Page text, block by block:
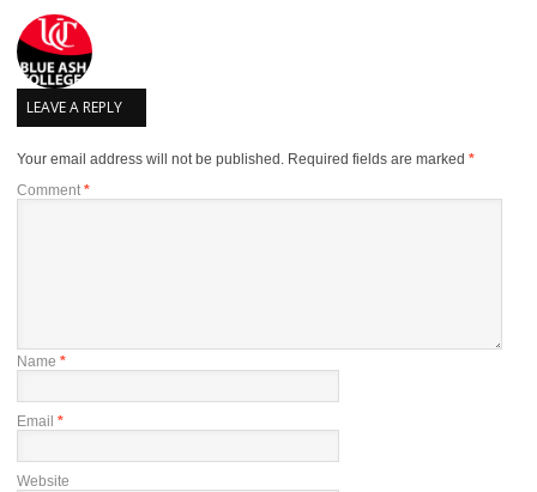
LEAVE A REPLY
Your email address will not be published. Required fields are marked *
Comment *
Name *
Email *
Website